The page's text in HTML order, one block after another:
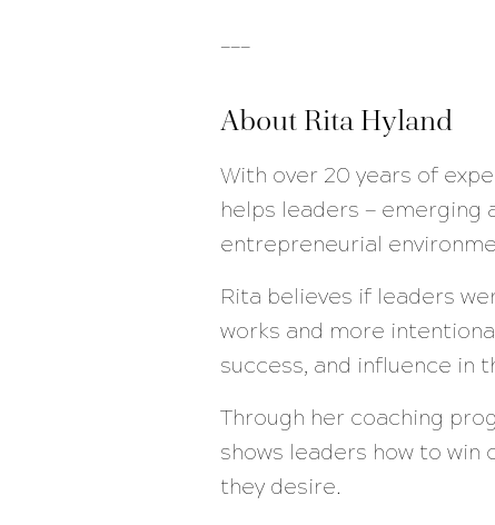
About Rita Hyland
With over 20 years of
helps leaders — emerging
entrepreneurial
Rita believes if leaders
works and more
success, and influence in
Through her coaching
shows leaders how to
they desire.